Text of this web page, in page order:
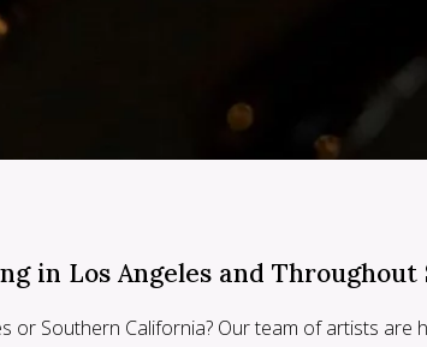
in Los Angeles and
or Southern California? Our team of artists